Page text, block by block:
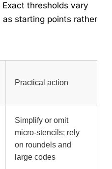
thresholds vary
starting points rather
Practical action
Simplify or omit
micro-stencils; rely
on roundels and
large codes